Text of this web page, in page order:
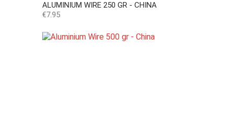
ALUMINIUM WIRE 250 GR - CHINA
Price
€7.95